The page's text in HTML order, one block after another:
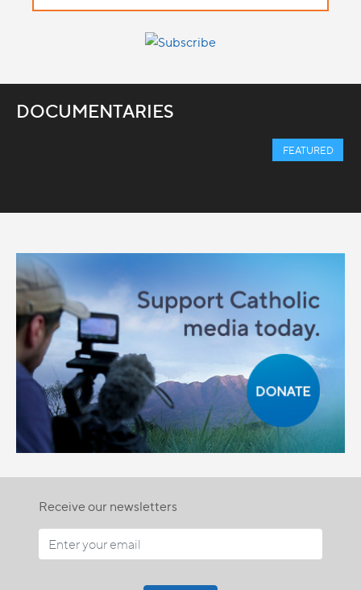
DOCUMENTARIES
FEATURED
Receive our newsletters